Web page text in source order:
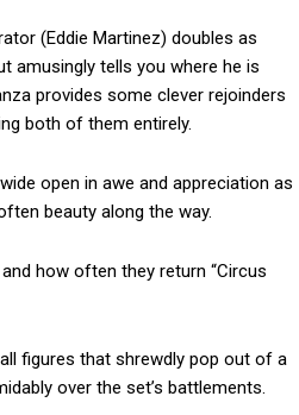
(Eddie Martinez) doubles as
amusingly tells you where he is
provides some clever rejoinders
both of them entirely.
open in awe and appreciation as
beauty along the way.
how often they return “Circus
figures that shrewdly pop out of a
over the set’s battlements.